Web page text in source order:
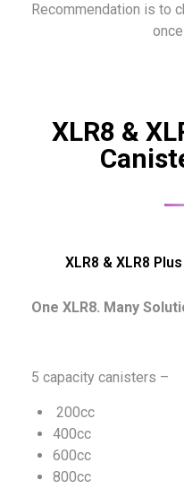
Recommendation is to
XLR8 &
XLR8 & XLR8
One XLR8. Many
5 capacity canisters –
200cc
400cc
600cc
800cc